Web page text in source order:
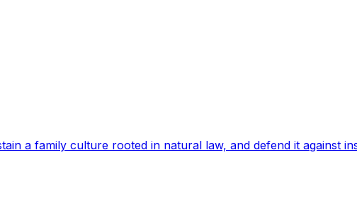
a family culture rooted in natural law, and defend it against